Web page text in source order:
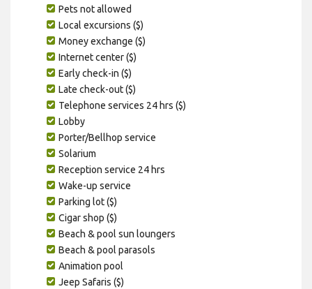
Pets not allowed
Local excursions ($)
Money exchange ($)
Internet center ($)
Early check-in ($)
Late check-out ($)
Telephone services 24 hrs ($)
Lobby
Porter/Bellhop service
Solarium
Reception service 24 hrs
Wake-up service
Parking lot ($)
Cigar shop ($)
Beach & pool sun loungers
Beach & pool parasols
Animation pool
Jeep Safaris ($)